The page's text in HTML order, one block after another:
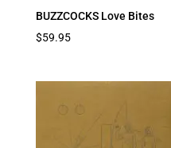
BUZZCOCKS Love Bites
$59.95